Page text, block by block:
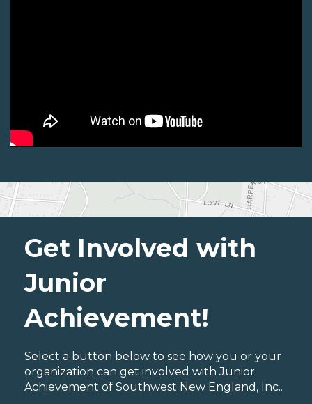
Get Involved with
Junior
Achievement!
Select a button below to see how you or your
organization can get involved with Junior
Achievement of Southwest New England, Inc..